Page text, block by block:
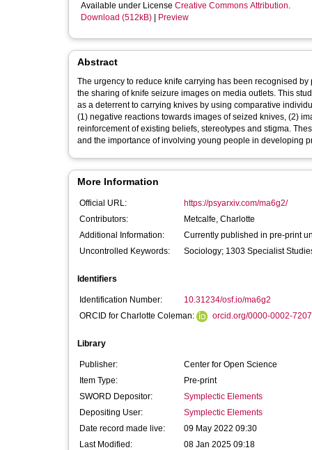
Available under License Creative Commons Attribution.
Download (512kB)
Preview
Abstract
The urgency to reduce knife carrying has been recognised
the sharing of knife seizure images on media outlets. This
as a deterrent to carrying knives by using comparative
(1) negative reactions towards images of seized knives, (2)
reinforcement of existing beliefs, stereotypes and stigma.
and the importance of involving young people in developing
More Information
Official URL:
https://psyarxiv.com/ma6g2/
Contributors:
Metcalfe, Charlotte
Additional Information:
Currently published in pre-print
Uncontrolled Keywords:
Sociology; 1303 Specialist
Identifiers
Identification Number:
10.31234/osf.io/ma6g2
ORCID for Charlotte Coleman:
orcid.org/0000-0002-
Library
Publisher:
Center for Open Science
Item Type:
Pre-print
SWORD Depositor:
Symplectic Elements
Depositing User:
Symplectic Elements
Date record made live:
09 May 2022 09:30
Last Modified:
08 Jan 2025 09:18